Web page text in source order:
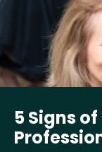
5 Signs